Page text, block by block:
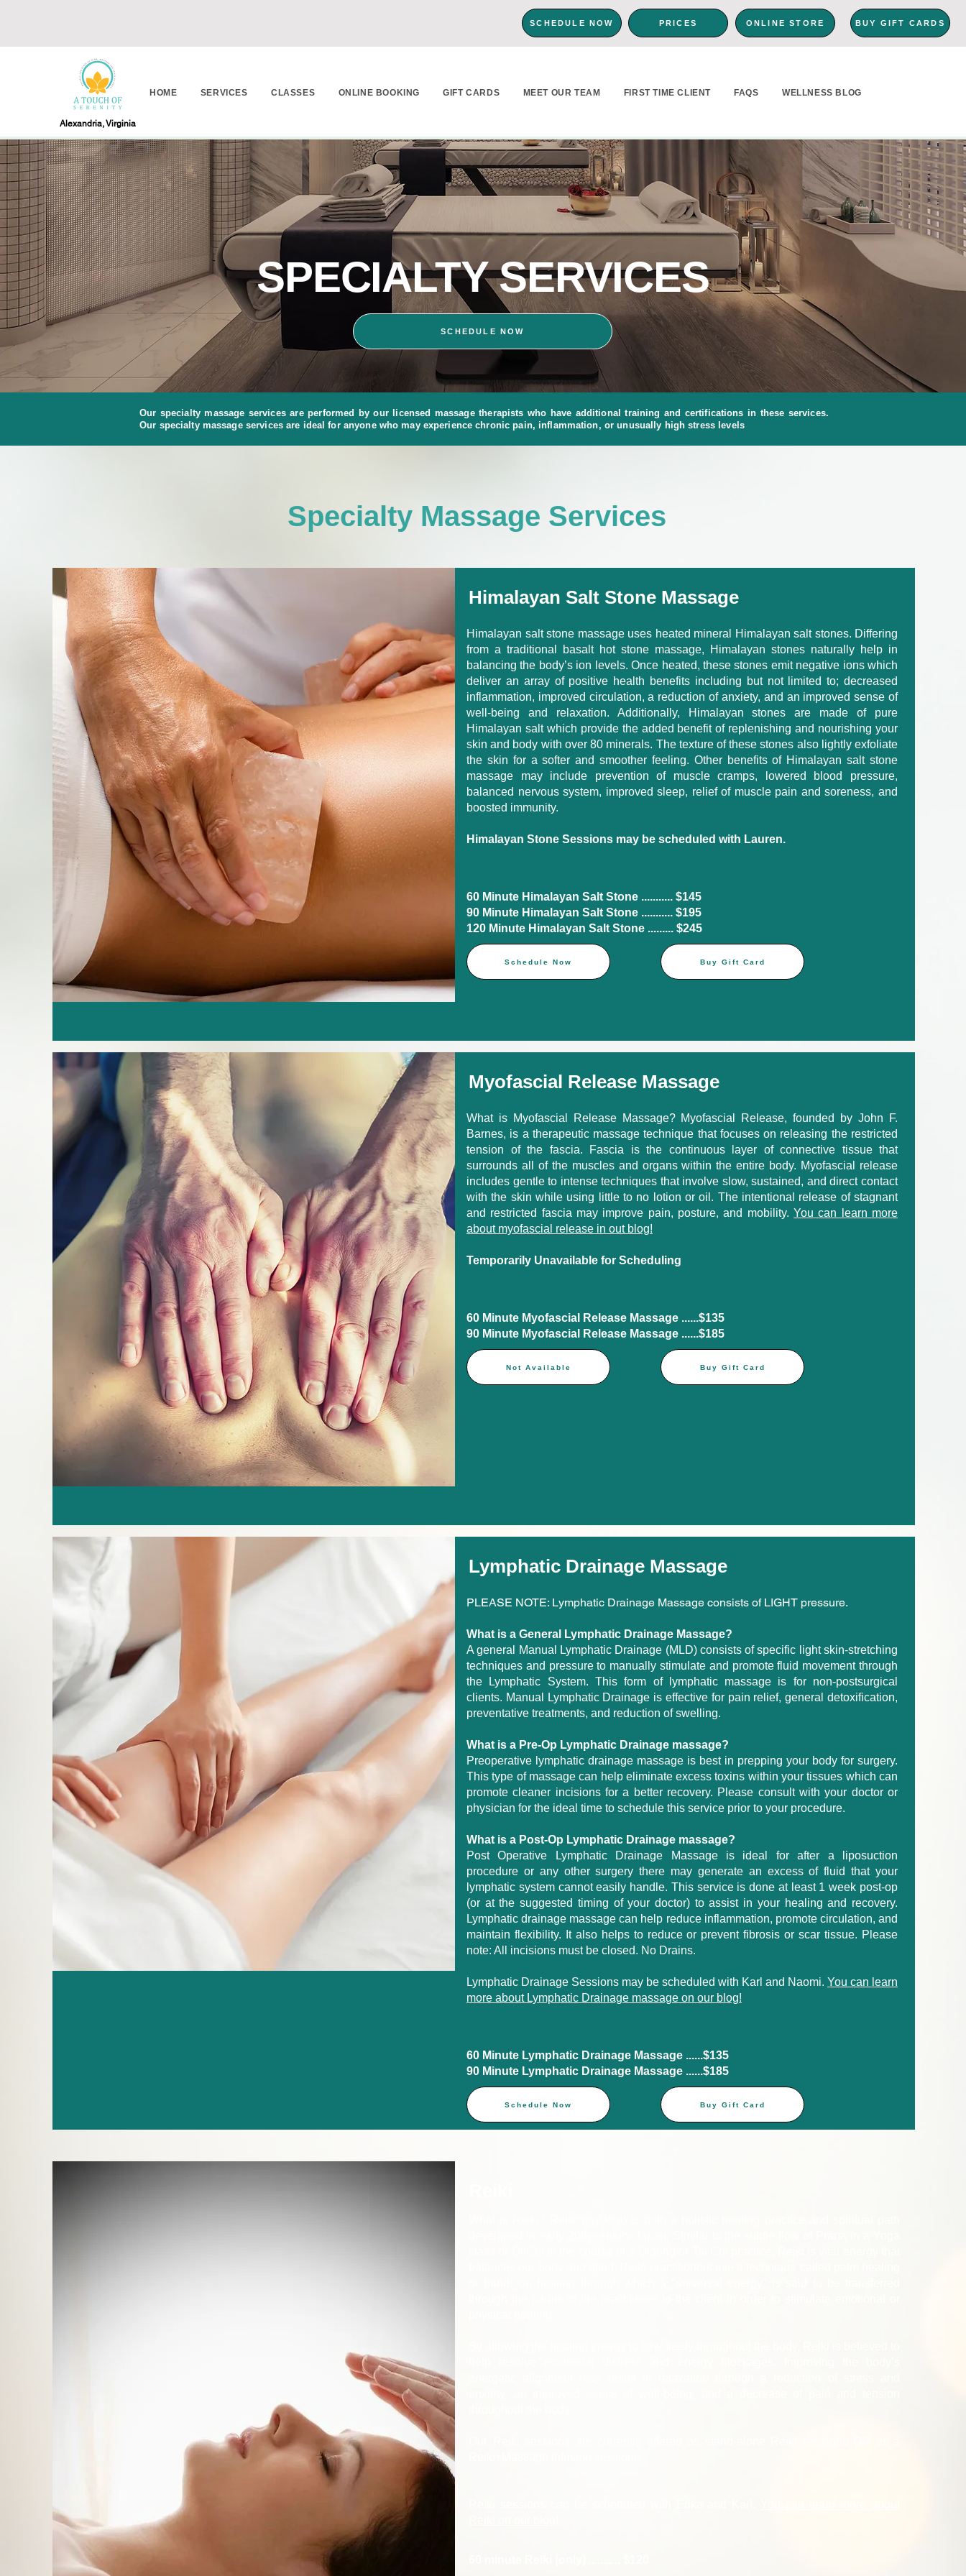
SCHEDULE NOW PRICES ONLINE STORE BUY GIFT CARDS
HOME SERVICES CLASSES ONLINE BOOKING GIFT CARDS MEET OUR TEAM FIRST TIME CLIENT FAQS WELLNESS BLOG
Alexandria, Virginia
SPECIALTY SERVICES
SCHEDULE NOW
Our specialty massage services are performed by our licensed massage therapists who have additional training and certifications in these services.
Our specialty massage services are ideal for anyone who may experience chronic pain, inflammation, or unusually high stress levels
Specialty Massage Services
Himalayan Salt Stone Massage
Himalayan salt stone massage uses heated mineral Himalayan salt stones. Differing
from a traditional basalt hot stone massage, Himalayan stones naturally help in
balancing the body’s ion levels. Once heated, these stones emit negative ions which
deliver an array of positive health benefits including but not limited to; decreased
inflammation, improved circulation, a reduction of anxiety, and an improved sense of
well-being and relaxation. Additionally, Himalayan stones are made of pure
Himalayan salt which provide the added benefit of replenishing and nourishing your
skin and body with over 80 minerals. The texture of these stones also lightly exfoliate
the skin for a softer and smoother feeling. Other benefits of Himalayan salt stone
massage may include prevention of muscle cramps, lowered blood pressure,
balanced nervous system, improved sleep, relief of muscle pain and soreness, and
boosted immunity.
Himalayan Stone Sessions may be scheduled with Lauren.
60 Minute Himalayan Salt Stone ........... $145​
90 Minute Himalayan Salt Stone ........... $195
120 Minute Himalayan Salt Stone ......... $245
Schedule Now Buy Gift Card
Myofascial Release Massage
What is Myofascial Release Massage? Myofascial Release, founded by John F.
Barnes, is a therapeutic massage technique that focuses on releasing the restricted
tension of the fascia. Fascia is the continuous layer of connective tissue that
surrounds all of the muscles and organs within the entire body. Myofascial release
includes gentle to intense techniques that involve slow, sustained, and direct contact
with the skin while using little to no lotion or oil. The intentional release of stagnant
and restricted fascia may improve pain, posture, and mobility. You can learn more
about myofascial release in out blog!
Temporarily Unavailable for Scheduling
60 Minute Myofascial Release Massage ......$135​
90 Minute Myofascial Release Massage ......$185​
Not Available Buy Gift Card
Lymphatic Drainage Massage
PLEASE NOTE: Lymphatic Drainage Massage consists of LIGHT pressure.
What is a General Lymphatic Drainage Massage?
A general Manual Lymphatic Drainage (MLD) consists of specific light skin-stretching
techniques and pressure to manually stimulate and promote fluid movement through
the Lymphatic System. This form of lymphatic massage is for non-postsurgical
clients. Manual Lymphatic Drainage is effective for pain relief, general detoxification,
preventative treatments, and reduction of swelling.
What is a Pre-Op Lymphatic Drainage massage?
Preoperative lymphatic drainage massage is best in prepping your body for surgery.
This type of massage can help eliminate excess toxins within your tissues which can
promote cleaner incisions for a better recovery. Please consult with your doctor or
physician for the ideal time to schedule this service prior to your procedure.
What is a Post-Op Lymphatic Drainage massage?
Post Operative Lymphatic Drainage Massage is ideal for after a liposuction
procedure or any other surgery there may generate an excess of fluid that your
lymphatic system cannot easily handle. This service is done at least 1 week post-op
(or at the suggested timing of your doctor) to assist in your healing and recovery.
Lymphatic drainage massage can help reduce inflammation, promote circulation, and
maintain flexibility. It also helps to reduce or prevent fibrosis or scar tissue. Please
note: All incisions must be closed. No Drains.
Lymphatic Drainage Sessions may be scheduled with Karl and Naomi. You can learn
more about Lymphatic Drainage massage on our blog!
60 Minute Lymphatic Drainage Massage ......$135​
90 Minute Lymphatic Drainage Massage ......$185​
Schedule Now Buy Gift Card